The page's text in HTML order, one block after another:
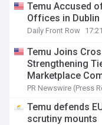
Temu Accused
Offices in Dublin
Daily Front Row
Temu Joins
Strengthening
Marketplace
PR Newswire (Press
Temu defends
scrutiny mounts